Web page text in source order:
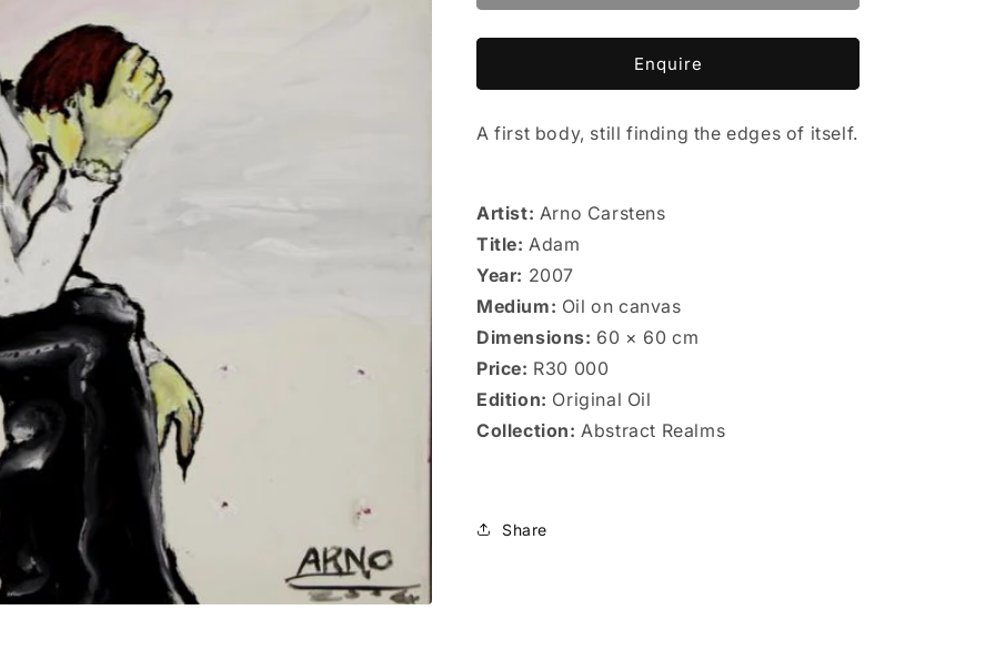
Enquire
A first body, still finding the edges of itself.
Artist: Arno Carstens
Title: Adam
Year: 2007
Medium: Oil on canvas
Dimensions: 60 × 60 cm
Price: R30 000
Edition: Original Oil
Collection: Abstract Realms
Share